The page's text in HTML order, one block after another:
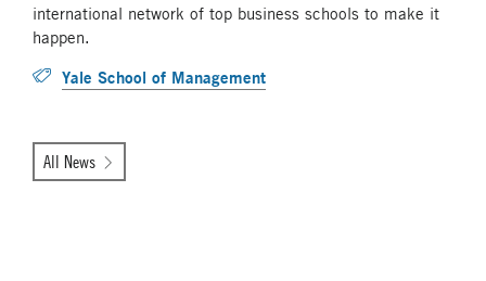
international network of top business schools to make it
happen.
Yale School of Management
All News